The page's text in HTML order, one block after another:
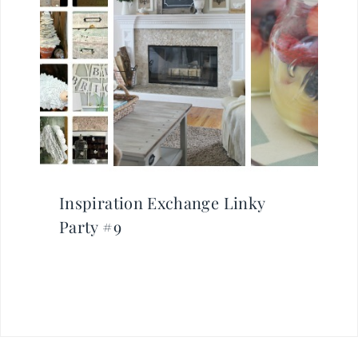
Inspiration Exchange Linky
Party #9